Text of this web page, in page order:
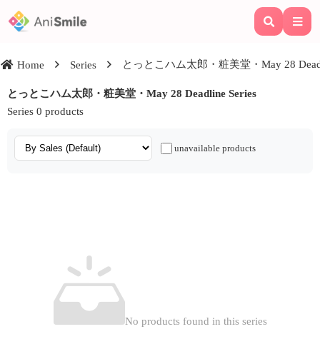
Home Series とっとこハム太郎・粧美堂・May 28
とっとこハム太郎・粧美堂・May 28 Deadline Series
Series 0 products
unavailable products
No products found in this series